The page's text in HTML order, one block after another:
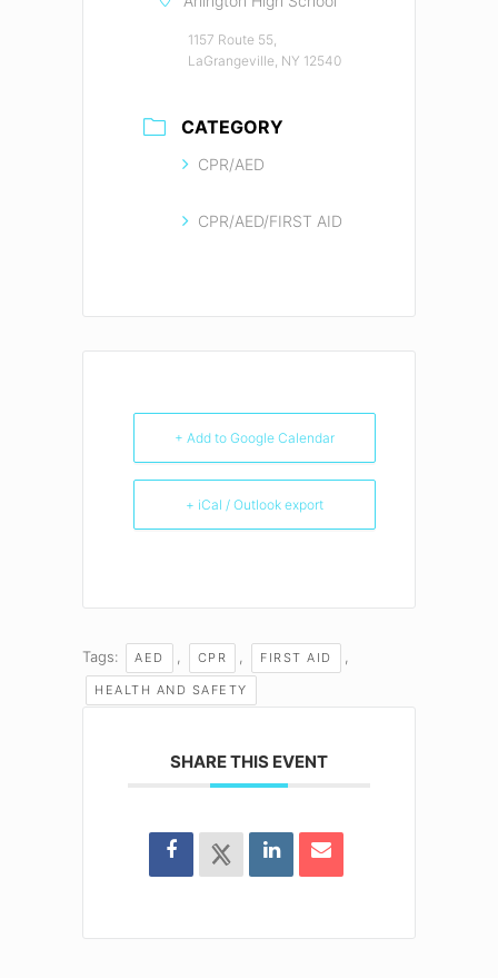
1157 Route 55,
LaGrangeville, NY 12540
CATEGORY
CPR/AED
CPR/AED/FIRST AID
+ Add to Google Calendar
+ iCal / Outlook export
Tags: AED CPR FIRST AID
HEALTH AND SAFETY
SHARE THIS EVENT